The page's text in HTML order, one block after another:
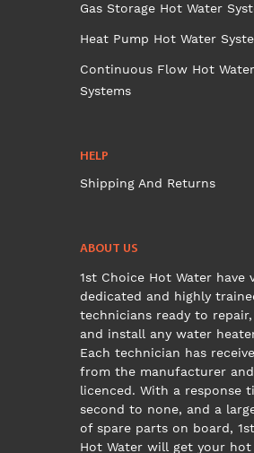
Gas Storage Hot Water
Heat Pump Hot Water
Continuous Flow Hot Water
Systems
HELP
Shipping And Returns
ABOUT US
1st Choice Hot Water have
dedicated and highly
technicians ready to repair,
and install any water
Each technician has
from the manufacturer
licenced. With a response
second to none, and a
of spare parts on board,
Hot Water will get your